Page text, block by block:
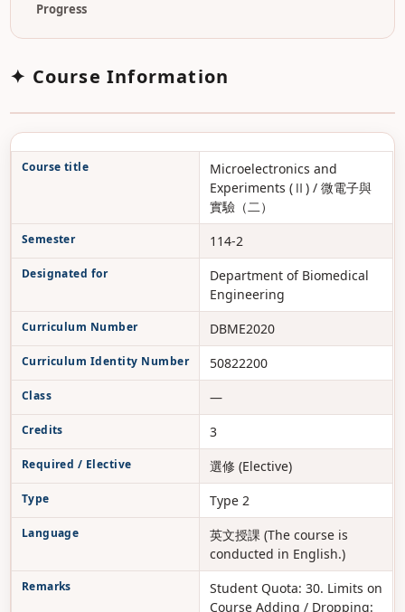
Progress
✦ Course Information
Course title
Microelectronics and
Experiments (Ⅱ) / 微電子與
實驗（二）
Semester 114-2
Designated for
Department of Biomedical
Engineering
Curriculum Number DBME2020
Curriculum Identity Number 50822200
Class —
Credits 3
Required / Elective 選修 (Elective)
Type Type 2
Language
英文授課 (The course is
conducted in English.)
Remarks
Student Quota: 30. Limits on
Course Adding / Dropping: